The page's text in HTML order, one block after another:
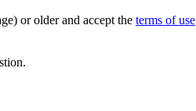
or older and accept the terms of use